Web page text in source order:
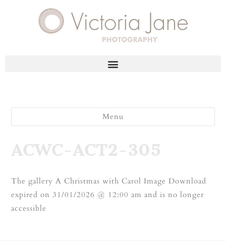
Menu
ACWC-ACT2-305
The gallery A Christmas with Carol Image Download
expired on 31/01/2026 @ 12:00 am and is no longer
accessible